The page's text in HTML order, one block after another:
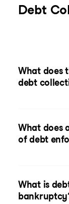
Debt
What does
debt
What does
of debt
What is